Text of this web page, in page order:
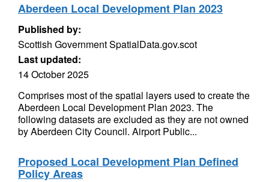
Aberdeen Local Development Plan 2023
Published by:
Scottish Government SpatialData.gov.scot
Last updated:
14 October 2025
Comprises most of the spatial layers used to create the
Aberdeen Local Development Plan 2023. The
following datasets are excluded as they are not owned
by Aberdeen City Council. Airport Public...
Proposed Local Development Plan Defined
Policy Areas